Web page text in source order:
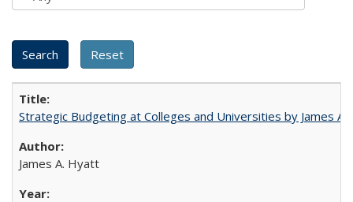
Strategic Budgeting at Colleges and Universities by James
James A. Hyatt